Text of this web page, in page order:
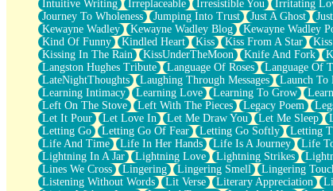
Guest House
Spoiled
Space, The Final Refrigerator Magnet
Old Friend
Your Rock
Telephone Poles
Anticipation
Steak And Potatoes
Magnetism
Can't With Jeans
Fear of Drowning
City of Angels
Lost my Passport
Call me Crazy
Be like Home
Intuitive Writing
Irreplaceable Irresistible You Irritating
Journey To Wholeness
Jumping Into Trust Just A Ghost
Kewayne Wadley
Kewayne Wadley Blog Kewayne Wadley
Kind Of Funny
Kindled Heart Kiss Kiss From A Star
Kissing In The Rain
KissUnderTheMoon Knife And Fork
Langston Hughes Tribute
Language Of Roses Language Of
LateNightThoughts
Laughing Through Messages Launch To
Learning Intimacy
Learning Love Learning To Grow
Left On The Stove
Left With The Pieces Legacy Poem
Let It Pour
Let Love In Let Me Draw You Let Me Sleep
Letting Go
Letting Go Of Fear Letting Go Softly Letting
Life And Time
Life In Her Hands Life Is A Journey Life
Lightning In A Jar
Lightning Love Lightning Strikes
Lines We Cross
Lingering Lingering Smell Lingering
Listening Without Words
Lit Verse Literary Appreciation